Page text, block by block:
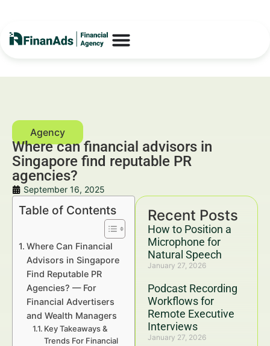
Where can financial advisors in
Singapore find reputable PR
agencies?
September 16, 2025
Recent Posts
How to Position a
Microphone for
Natural Speech
January 27, 2026
Podcast Recording
Workflows for
Remote Executive
Interviews
January 27, 2026
Table of Contents
Where Can Financial
Advisors in Singapore
Find Reputable PR
Agencies? — For
Financial Advertisers
and Wealth Managers
Key Takeaways &
Trends For Financial